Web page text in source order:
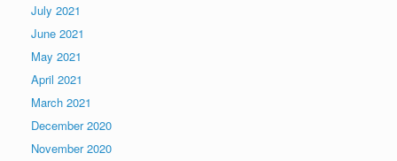
July 2021
June 2021
May 2021
April 2021
March 2021
December 2020
November 2020